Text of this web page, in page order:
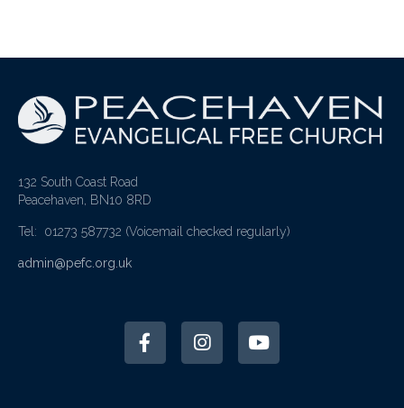
132 South Coast Road
Peacehaven, BN10 8RD
Tel: 01273 587732 (Voicemail checked regularly)
admin@pefc.org.uk